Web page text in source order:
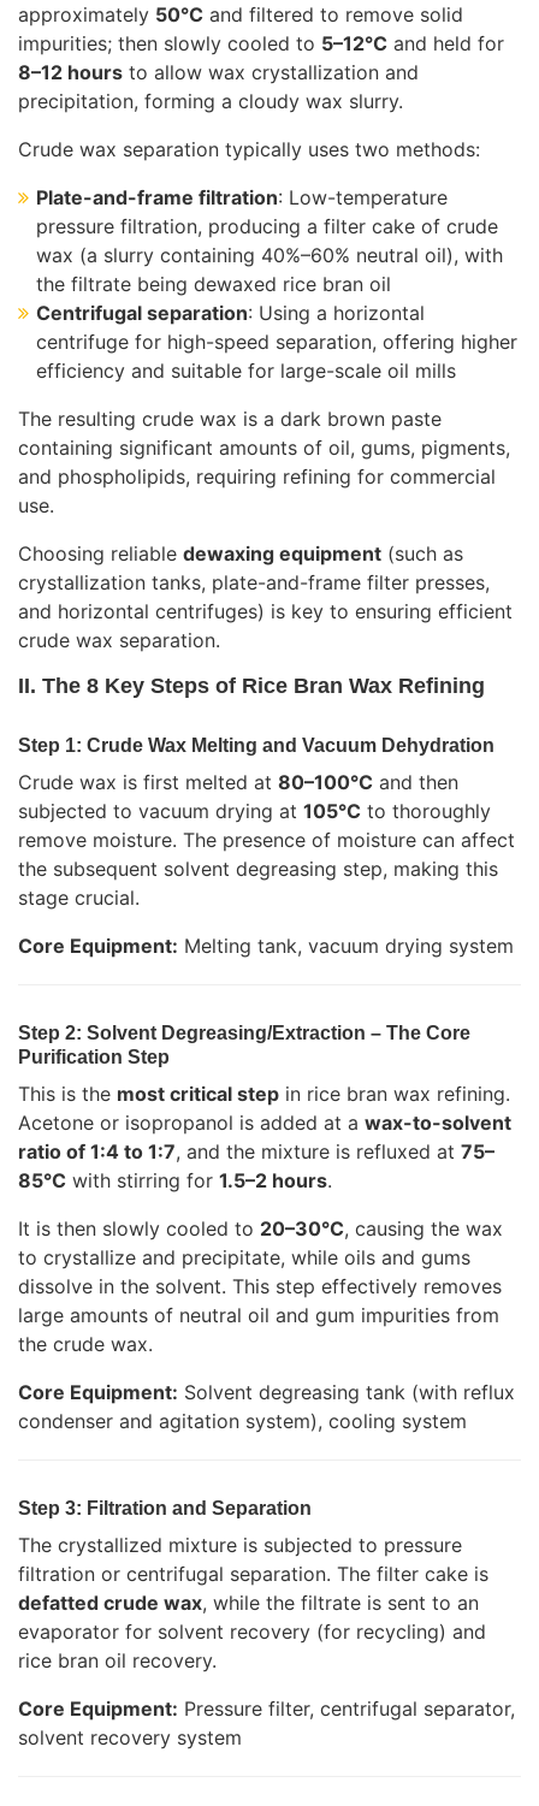
approximately 50°C and filtered to remove solid
impurities; then slowly cooled to 5–12°C and held for
8–12 hours to allow wax crystallization and
precipitation, forming a cloudy wax slurry.
Crude wax separation typically uses two methods:
Plate-and-frame filtration: Low-temperature
pressure filtration, producing a filter cake of crude
wax (a slurry containing 40%–60% neutral oil), with
the filtrate being dewaxed rice bran oil
Centrifugal separation: Using a horizontal
centrifuge for high-speed separation, offering higher
efficiency and suitable for large-scale oil mills
The resulting crude wax is a dark brown paste
containing significant amounts of oil, gums, pigments,
and phospholipids, requiring refining for commercial
use.
Choosing reliable dewaxing equipment (such as
crystallization tanks, plate-and-frame filter presses,
and horizontal centrifuges) is key to ensuring efficient
crude wax separation.
II. The 8 Key Steps of Rice Bran Wax Refining
Step 1: Crude Wax Melting and Vacuum Dehydration
Crude wax is first melted at 80–100°C and then
subjected to vacuum drying at 105°C to thoroughly
remove moisture. The presence of moisture can affect
the subsequent solvent degreasing step, making this
stage crucial.
Core Equipment: Melting tank, vacuum drying system
Step 2: Solvent Degreasing/Extraction – The Core
Purification Step
This is the most critical step in rice bran wax refining.
Acetone or isopropanol is added at a wax-to-solvent
ratio of 1:4 to 1:7, and the mixture is refluxed at 75–
85°C with stirring for 1.5–2 hours.
It is then slowly cooled to 20–30°C, causing the wax
to crystallize and precipitate, while oils and gums
dissolve in the solvent. This step effectively removes
large amounts of neutral oil and gum impurities from
the crude wax.
Core Equipment: Solvent degreasing tank (with reflux
condenser and agitation system), cooling system
Step 3: Filtration and Separation
The crystallized mixture is subjected to pressure
filtration or centrifugal separation. The filter cake is
defatted crude wax, while the filtrate is sent to an
evaporator for solvent recovery (for recycling) and
rice bran oil recovery.
Core Equipment: Pressure filter, centrifugal separator,
solvent recovery system